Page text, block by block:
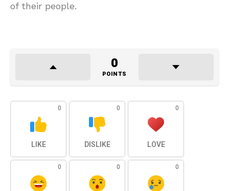
of their people.
0
POINTS
0
LIKE
0
DISLIKE
0
LOVE
0 0 0